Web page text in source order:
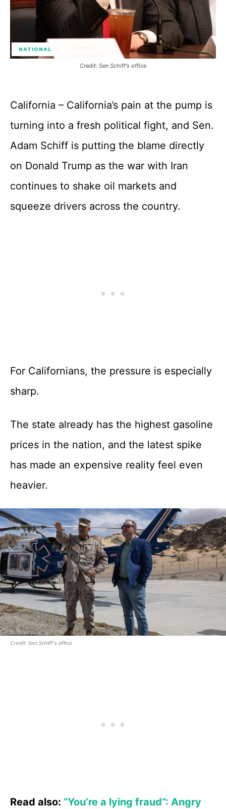
NATIONAL
Credit: Sen Schiff's office
California – California’s pain at the pump is
turning into a fresh political fight, and Sen.
Adam Schiff is putting the blame directly
on Donald Trump as the war with Iran
continues to shake oil markets and
squeeze drivers across the country.
For Californians, the pressure is especially
sharp.
The state already has the highest gasoline
prices in the nation, and the latest spike
has made an expensive reality feel even
heavier.
Credit: Sen Schiff’s office
Read also: “You’re a lying fraud”: Angry